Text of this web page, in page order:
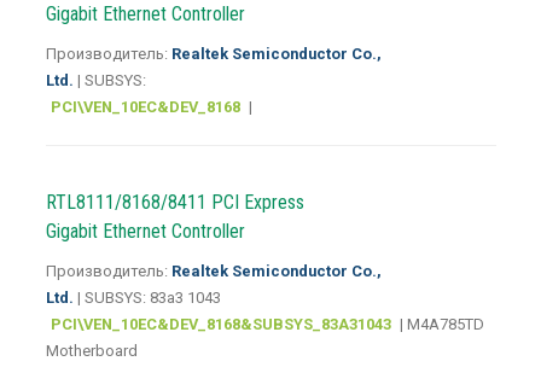
Gigabit Ethernet Controller
Производитель: Realtek Semiconductor Co.,
Ltd. | SUBSYS:
PCI\VEN_10EC&DEV_8168 |
RTL8111/8168/8411 PCI Express
Gigabit Ethernet Controller
Производитель: Realtek Semiconductor Co.,
Ltd. | SUBSYS: 83a3 1043
PCI\VEN_10EC&DEV_8168&SUBSYS_83A31043 | M4A785TD
Motherboard